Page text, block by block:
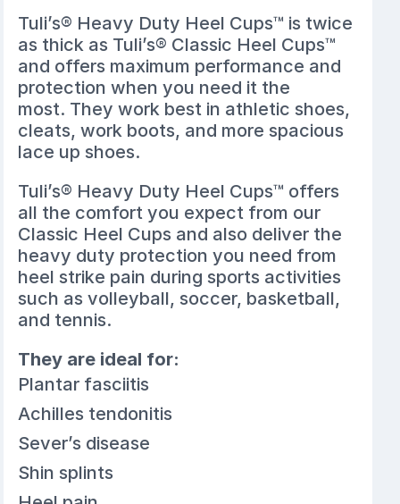
Tuli’s® Heavy Duty Heel Cups™ is twice
as thick as Tuli’s® Classic Heel Cups™
and offers maximum performance and
protection when you need it the
most. They work best in athletic shoes,
cleats, work boots, and more spacious
lace up shoes.
Tuli’s® Heavy Duty Heel Cups™ offers
all the comfort you expect from our
Classic Heel Cups and also deliver the
heavy duty protection you need from
heel strike pain during sports activities
such as volleyball, soccer, basketball,
and tennis.
They are ideal for:
Plantar fasciitis
Achilles tendonitis
Sever’s disease
Shin splints